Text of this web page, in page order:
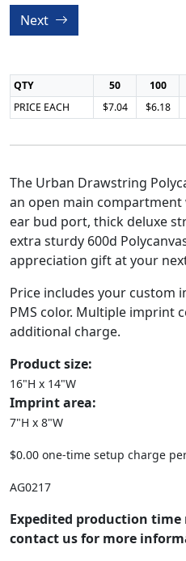
Next
QTY 50 100
PRICE EACH
$7.04 $6.18
The Urban Drawstring
an open main
ear bud port, thick deluxe
extra sturdy 600d
appreciation gift at your
Price includes your custom
PMS color. Multiple imprint
additional charge.
Product size:
16"H x 14"W
Imprint area:
7"H x 8"W
$0.00 one-time setup charge
AG0217
Expedited production time
contact us for more